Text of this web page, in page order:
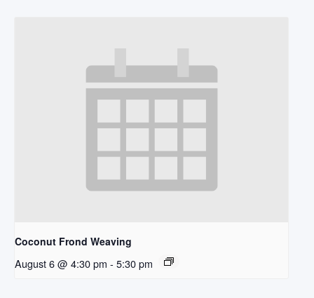
Coconut Frond Weaving
August 6 @ 4:30 pm - 5:30 pm